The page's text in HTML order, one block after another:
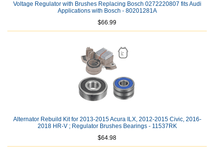
Voltage Regulator with Brushes Replacing Bosch 0272220807 fits Audi
Applications with Bosch - 80201281A
$66.99
Alternator Rebuild Kit for 2013-2015 Acura ILX, 2012-2015 Civic, 2016-
2018 HR-V ; Regulator Brushes Bearings - 11537RK
$64.98